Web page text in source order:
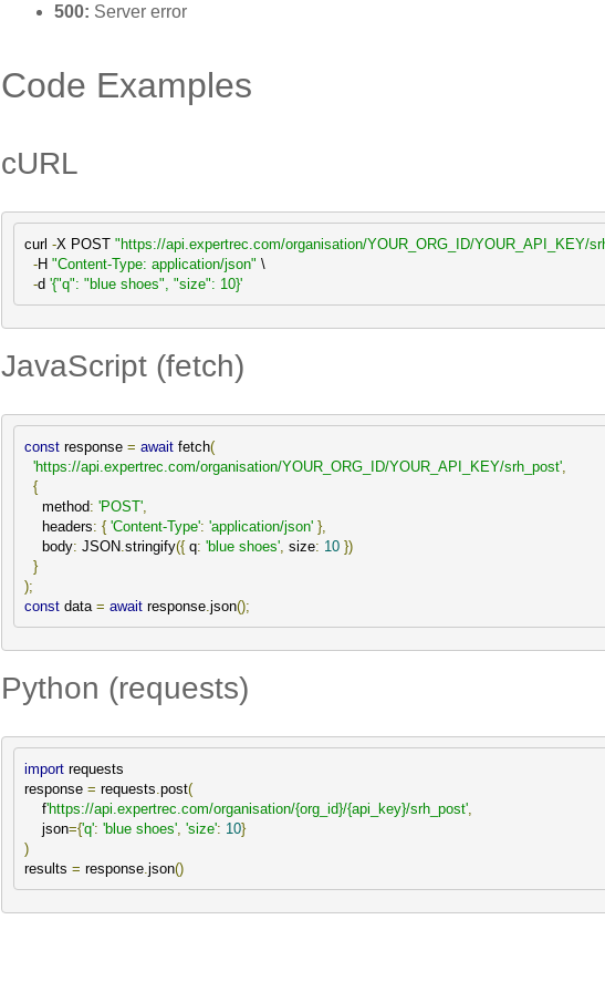
500: Server error
Code Examples
cURL
curl -X POST "https://api.expertrec.com/organisation/YOUR_ORG_ID/YOUR_API_KEY/
-H "Content-Type: application/json" \
-d '{"q": "blue shoes", "size": 10}'
JavaScript (fetch)
const response = await fetch(
'https://api.expertrec.com/organisation/YOUR_ORG_ID/YOUR_API_KEY/srh_post'
{
    method
: 'POST'
    headers
: { 'Content-Type': 'application/json' },
    body
: JSON stringify({ q: 'blue shoes' size: 10 })
}
);
const data = await response json();
Python (requests)
import requests
response = requests post(
    f
'https://api.expertrec.com/organisation/{org_id}/{api_key}/srh_post'
    json
={'q': 'blue shoes' 'size': 10}
)
results = response json()